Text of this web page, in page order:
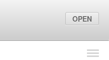
Find Locations
OPEN